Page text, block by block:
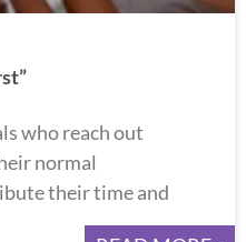
who reach out
normal
their time and